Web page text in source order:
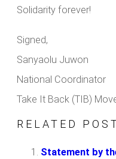
Solidarity forever!
Signed,
Sanyaolu Juwon
National Coordinator
Take It Back (TIB)
RELATED
Statement by